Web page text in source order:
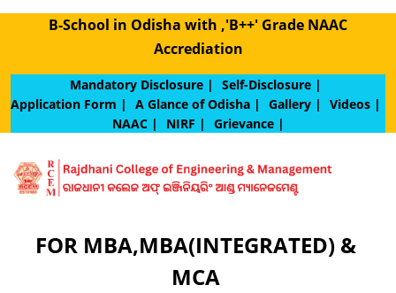
B-School in Odisha with ,'B++' Grade NAAC
Accrediation
Mandatory Disclosure |
Self-Disclosure |
Application Form |
A Glance of Odisha | Gallery |
Videos |
NAAC |
NIRF | Grievance |
FOR MBA,MBA(INTEGRATED) &
MCA